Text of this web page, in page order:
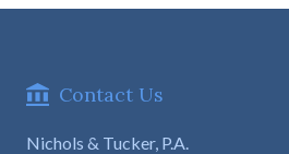
Contact Us
Nichols & Tucker, P.A.